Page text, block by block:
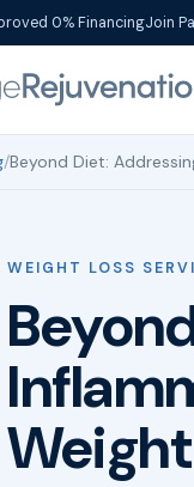
0% FinancingJoin
/Beyond Diet:
WEIGHT LOSS